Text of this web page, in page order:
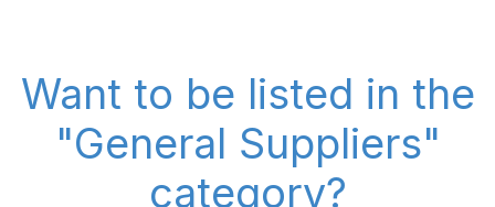
Want to be listed in the
"General Suppliers"
category?